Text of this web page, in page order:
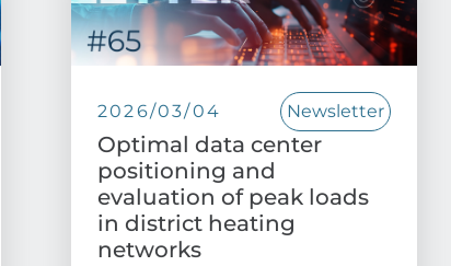
2026/03/04 Newsletter
Optimal data center
positioning and
evaluation of peak loads
in district heating
networks